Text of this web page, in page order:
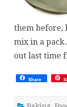
them before,
mix in a
out last time
Share